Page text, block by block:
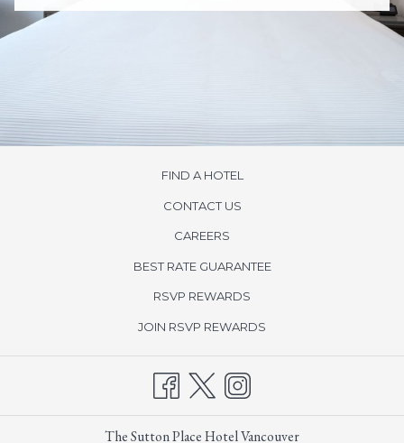
FIND A HOTEL
CONTACT US
CAREERS
a
new
BEST RATE GUARANTEE
RSVP REWARDS
a
new
tab
JOIN RSVP REWARDS
The Sutton Place Hotel Vancouver